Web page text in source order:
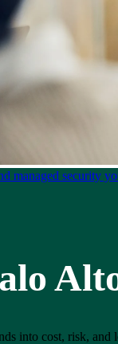
managed security
into cost, risk, and